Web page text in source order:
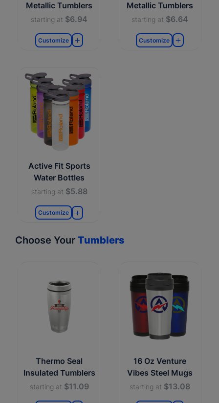
Metallic Tumblers
starting at $6.94
Customize
Metallic Tumblers
starting at $6.64
Customize
Active Fit Sports
Water Bottles
starting at $5.88
Customize
Choose Your Tumblers
Thermo Seal
Insulated Tumblers
starting at $11.09
16 Oz Venture
Vibes Steel Mugs
starting at $13.08